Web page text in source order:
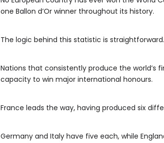
one Ballon d’Or winner throughout its history.
The logic behind this statistic is straightforward.
Nations that consistently produce the world’s
capacity to win major international honours.
France leads the way, having produced six
Germany and Italy have five each, while